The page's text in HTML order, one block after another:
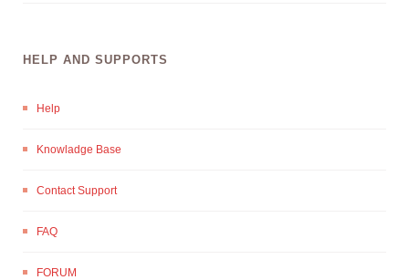
HELP AND SUPPORTS
Help
Knowladge Base
Contact Support
FAQ
FORUM